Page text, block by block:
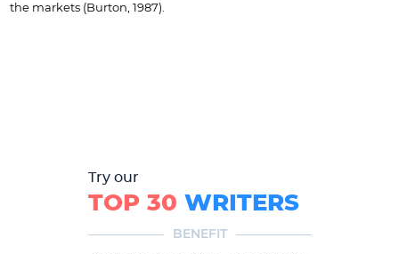
the markets (Burton, 1987).
Try our
TOP 30 WRITERS
BENEFIT